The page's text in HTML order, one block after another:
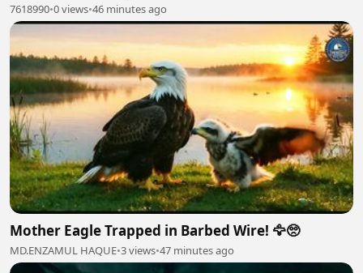
7618990•0 views•46 minutes ago
Mother Eagle Trapped in Barbed Wire! 🦅🥺
MD.ENZAMUL HAQUE•3 views•47 minutes ago